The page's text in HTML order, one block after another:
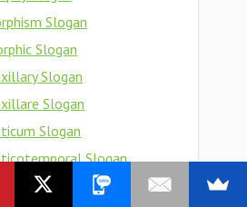
Slogan
Slogan
Slogan
Slogan
Slogan
Slogan
Slogan